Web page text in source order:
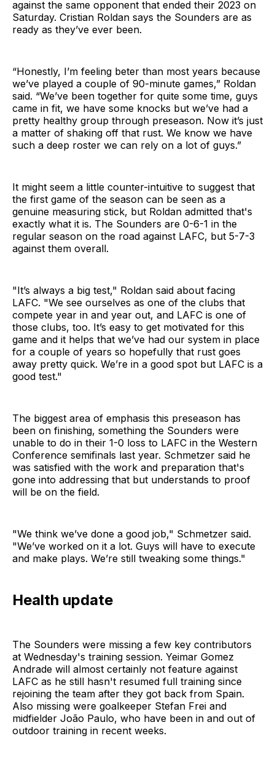
against the same opponent that ended their 2023 on
Saturday. Cristian Roldan says the Sounders are as
ready as they’ve ever been.
“Honestly, I’m feeling beter than most years because
we’ve played a couple of 90-minute games,” Roldan
said. “We’ve been together for quite some time, guys
came in fit, we have some knocks but we’ve had a
pretty healthy group through preseason. Now it’s just
a matter of shaking off that rust. We know we have
such a deep roster we can rely on a lot of guys.”
It might seem a little counter-intuitive to suggest that
the first game of the season can be seen as a
genuine measuring stick, but Roldan admitted that's
exactly what it is. The Sounders are 0-6-1 in the
regular season on the road against LAFC, but 5-7-3
against them overall.
"It’s always a big test," Roldan said about facing
LAFC. "We see ourselves as one of the clubs that
compete year in and year out, and LAFC is one of
those clubs, too. It’s easy to get motivated for this
game and it helps that we’ve had our system in place
for a couple of years so hopefully that rust goes
away pretty quick. We’re in a good spot but LAFC is a
good test."
The biggest area of emphasis this preseason has
been on finishing, something the Sounders were
unable to do in their 1-0 loss to LAFC in the Western
Conference semifinals last year. Schmetzer said he
was satisfied with the work and preparation that's
gone into addressing that but understands to proof
will be on the field.
"We think we’ve done a good job," Schmetzer said.
"We’ve worked on it a lot. Guys will have to execute
and make plays. We’re still tweaking some things."
Health update
The Sounders were missing a few key contributors
at Wednesday's training session. Yeimar Gomez
Andrade will almost certainly not feature against
LAFC as he still hasn't resumed full training since
rejoining the team after they got back from Spain.
Also missing were goalkeeper Stefan Frei and
midfielder João Paulo, who have been in and out of
outdoor training in recent weeks.